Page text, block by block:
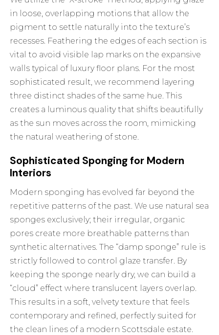
in loose, overlapping motions that allow the
pigment to settle naturally into the texture’s
recesses. Feathering the edges of each section is
vital to avoid visible lap marks on the expansive
walls typical of luxury floor plans. For the most
sophisticated result, we recommend layering
three distinct shades of the same hue. This
creates a luminous quality that shifts beautifully
as the sun moves across the room, mimicking
the natural weathering of stone.
Sophisticated Sponging for Modern
Interiors
Modern sponging has evolved far beyond the
repetitive patterns of the past. We use natural sea
sponges exclusively; their irregular, organic
pores create more breathable patterns than
synthetic alternatives. The “damp sponge” rule is
strictly followed to control glaze transfer. By
keeping the sponge nearly dry, we can build a
“cloud” effect where translucent layers overlap.
This results in a soft, velvety texture that feels
contemporary and refined, perfectly suited for
the clean lines of a modern Scottsdale estate.